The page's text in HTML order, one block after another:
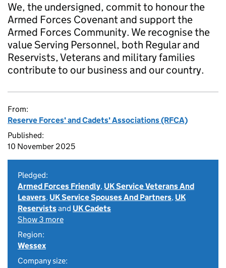
We, the undersigned, commit to honour the
Armed Forces Covenant and support the
Armed Forces Community. We recognise the
value Serving Personnel, both Regular and
Reservists, Veterans and military families
contribute to our business and our country.
From:
Reserve Forces' and Cadets' Associations (RFCA)
Published:
10 November 2025
Pledged:
Armed Forces Friendly, UK Service Veterans And
Leavers, UK Service Spouses And Partners, UK
Reservistsand UK Cadets
Show 3 more
Region:
Wessex
Company size: